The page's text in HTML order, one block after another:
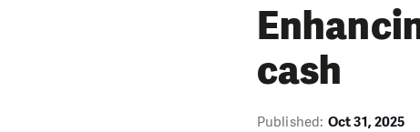
cash
Published: Oct 31, 2025